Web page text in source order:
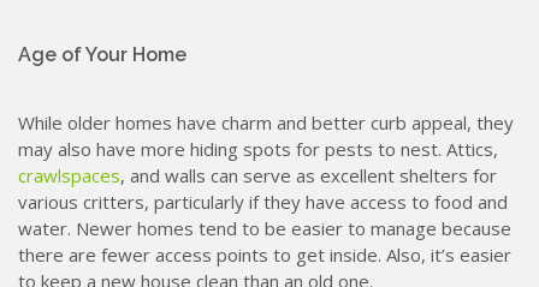
Age of Your Home
While older homes have charm and better curb appeal, they
may also have more hiding spots for pests to nest. Attics,
crawlspaces, and walls can serve as excellent shelters for
various critters, particularly if they have access to food and
water. Newer homes tend to be easier to manage because
there are fewer access points to get inside. Also, it’s easier
to keep a new house clean than an old one.